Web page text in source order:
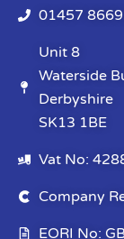
01457
Unit 8
Waterside
Derbyshire
SK13 1BE
Vat No:
Company
EORI No: